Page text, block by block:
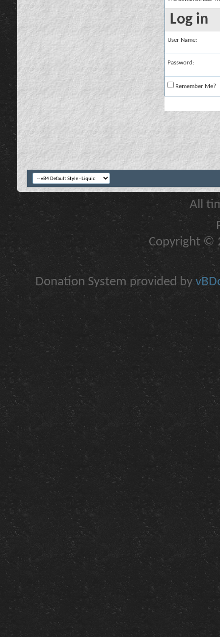
Log in
User Name:
Password:
Remember Me?
All
Copyright ©
Donation System provided by